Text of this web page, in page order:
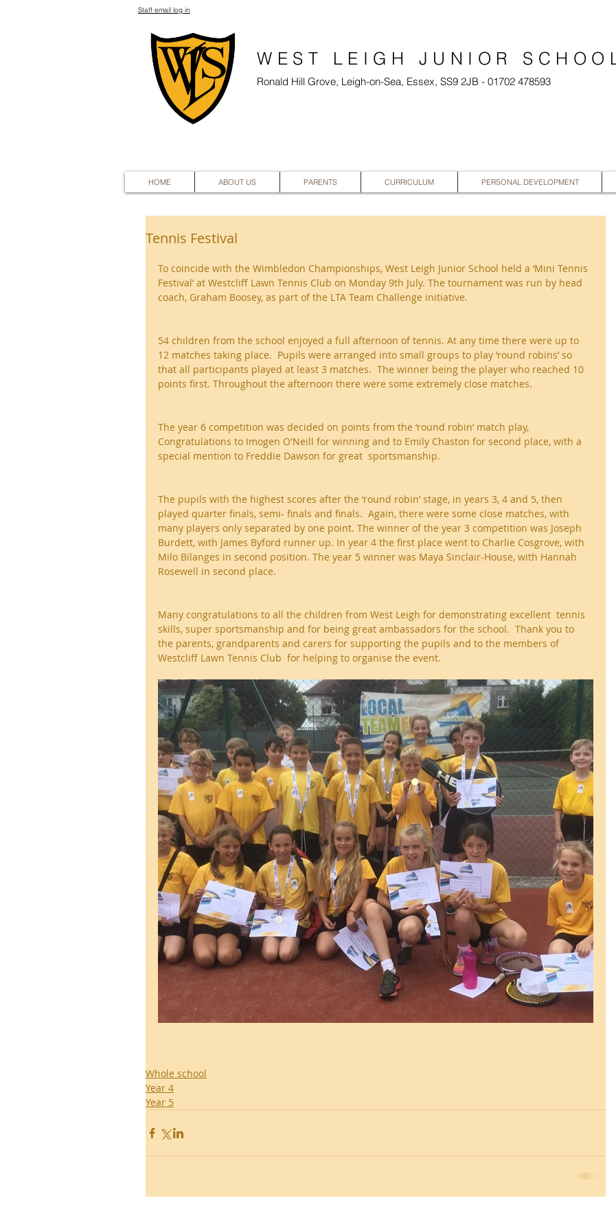
Staff email log in
Ronald Hill Grove, Leigh-on-Sea, Essex, SS9 2JB - 01702 478593
HOME ABOUT US PARENTS CURRICULUM PERSONAL DEVELOPMENT
WEST LEIGH JUNIOR
Tennis Festival
To coincide with the Wimbledon Championships, West Leigh Junior School held a ‘Mini Tennis
Festival’ at Westcliff Lawn Tennis Club on Monday 9th July. The tournament was run by head
coach, Graham Boosey, as part of the LTA Team Challenge initiative.
54 children from the school enjoyed a full afternoon of tennis. At any time there were up to
12 matches taking place.  Pupils were arranged into small groups to play ‘round robins’ so
that all participants played at least 3 matches.  The winner being the player who reached 10
points first. Throughout the afternoon there were some extremely close matches.
The year 6 competition was decided on points from the ‘round robin’ match play,
Congratulations to Imogen O'Neill for winning and to Emily Chaston for second place, with a
special mention to Freddie Dawson for great  sportsmanship.
The pupils with the highest scores after the ‘round robin’ stage, in years 3, 4 and 5, then
played quarter finals, semi- finals and finals.  Again, there were some close matches, with
many players only separated by one point. The winner of the year 3 competition was Joseph
Burdett, with James Byford runner up. In year 4 the first place went to Charlie Cosgrove, with
Milo Bilanges in second position. The year 5 winner was Maya Sinclair-House, with Hannah
Rosewell in second place.
Many congratulations to all the children from West Leigh for demonstrating excellent  tennis
skills, super sportsmanship and for being great ambassadors for the school.  Thank you to
the parents, grandparents and carers for supporting the pupils and to the members of
Westcliff Lawn Tennis Club  for helping to organise the event.
Whole school
Year 4
Year 5